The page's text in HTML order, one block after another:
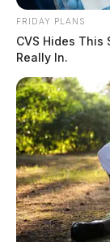
POSTED
IN
LOCAL NEWS ,
Ohioans
Atomic
for
by The
FRIDAY PLANS
CVS Hides This
Really In.